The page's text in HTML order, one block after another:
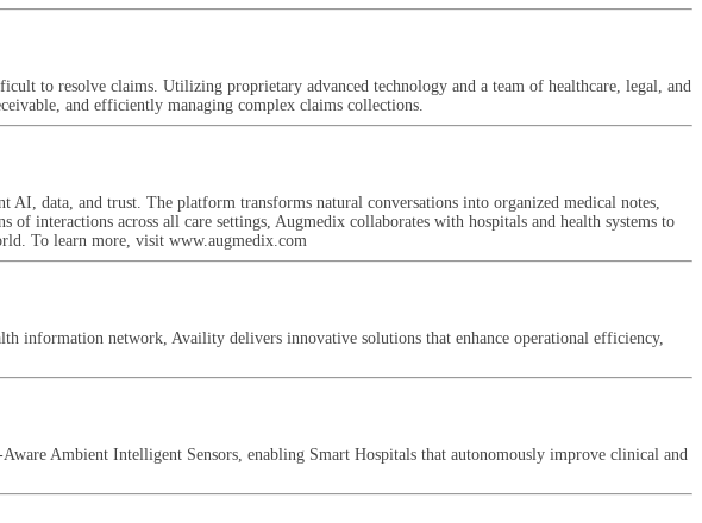
to resolve claims. Utilizing proprietary advanced technology and a team of healthcare, legal, and
and efficiently managing complex claims collections.
data, and trust. The platform transforms natural conversations into organized medical notes,
interactions across all care settings, Augmedix collaborates with hospitals and health systems to
To learn more, visit www.augmedix.com
information network, Availity delivers innovative solutions that enhance operational efficiency,
Ambient Intelligent Sensors, enabling Smart Hospitals that autonomously improve clinical and